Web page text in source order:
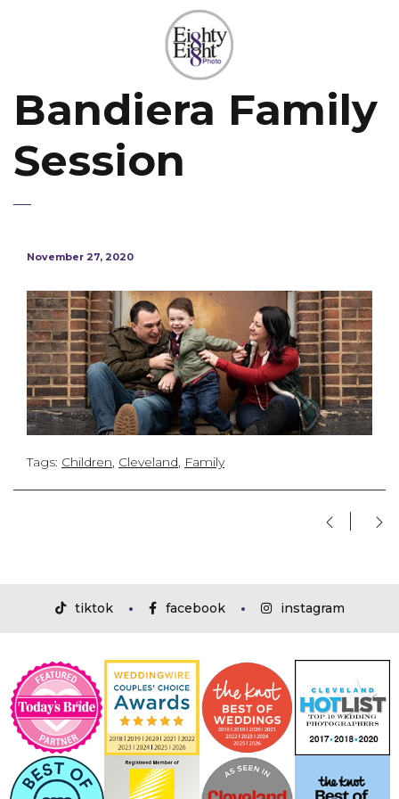
Bandiera Family
Session
November 27, 2020
Tags: Children, Cleveland, Family
tiktok facebook instagram